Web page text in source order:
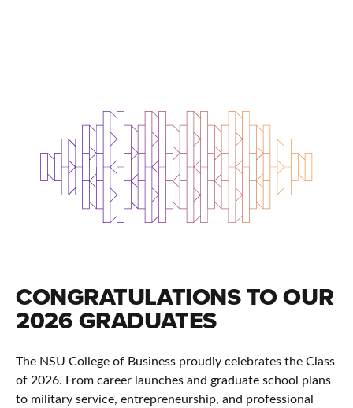
CONGRATULATIONS TO OUR
2026 GRADUATES
The NSU College of Business proudly celebrates the Class
of 2026. From career launches and graduate school plans
to military service, entrepreneurship, and professional